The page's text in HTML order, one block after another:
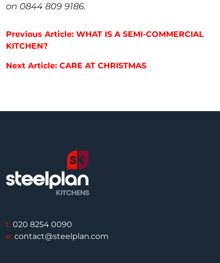
on 0844 809 9186.
Post navigation
Previous Article: WHAT IS A SEMI-COMMERCIAL
KITCHEN?
Next Article: CARE AT CHRISTMAS
t: 020 8254 0090
e: contact@steelplan.com